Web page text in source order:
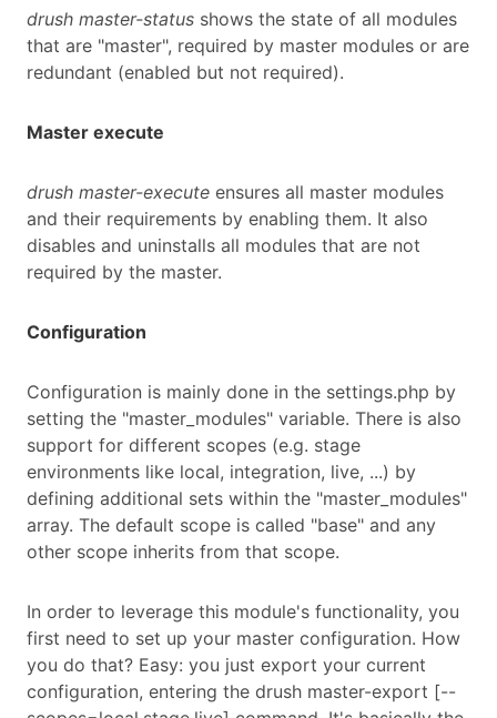
drush master-status shows the state of all modules
that are "master", required by master modules or are
redundant (enabled but not required).
Master execute
drush master-execute ensures all master modules
and their requirements by enabling them. It also
disables and uninstalls all modules that are not
required by the master.
Configuration
Configuration is mainly done in the settings.php by
setting the "master_modules" variable. There is also
support for different scopes (e.g. stage
environments like local, integration, live, ...) by
defining additional sets within the "master_modules"
array. The default scope is called "base" and any
other scope inherits from that scope.
In order to leverage this module's functionality, you
first need to set up your master configuration. How
you do that? Easy: you just export your current
configuration, entering the drush master-export [--